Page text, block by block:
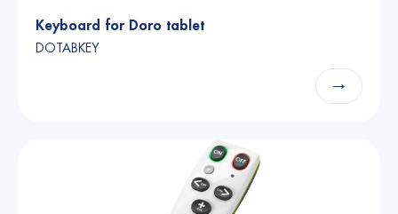
Keyboard for Doro tablet
DOTABKEY
→